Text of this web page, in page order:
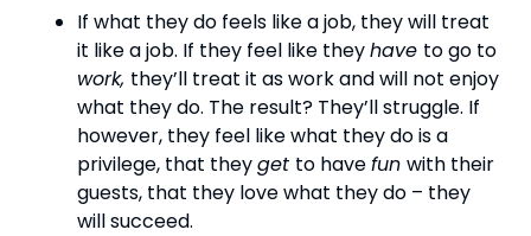
If what they do feels like a job, they will treat
it like a job. If they feel like they have
work, they’ll treat it as work and will not enjoy
what they do. The result? They’ll struggle. If
however, they feel like what they do is a
privilege, that they get to have fun with their
guests, that they love what they do – they
will succeed.